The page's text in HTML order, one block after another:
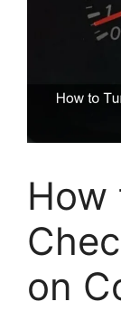
How
on